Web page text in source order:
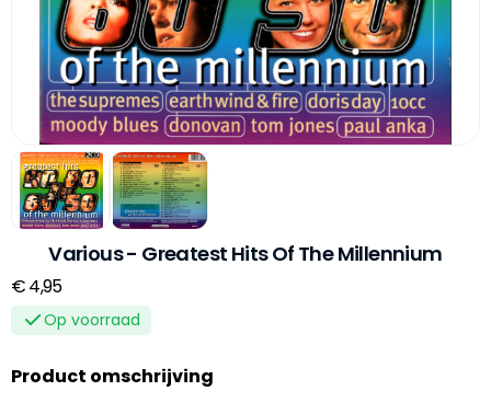
Various - Greatest Hits Of The Millennium
€ 4,95
Op voorraad
Product omschrijving